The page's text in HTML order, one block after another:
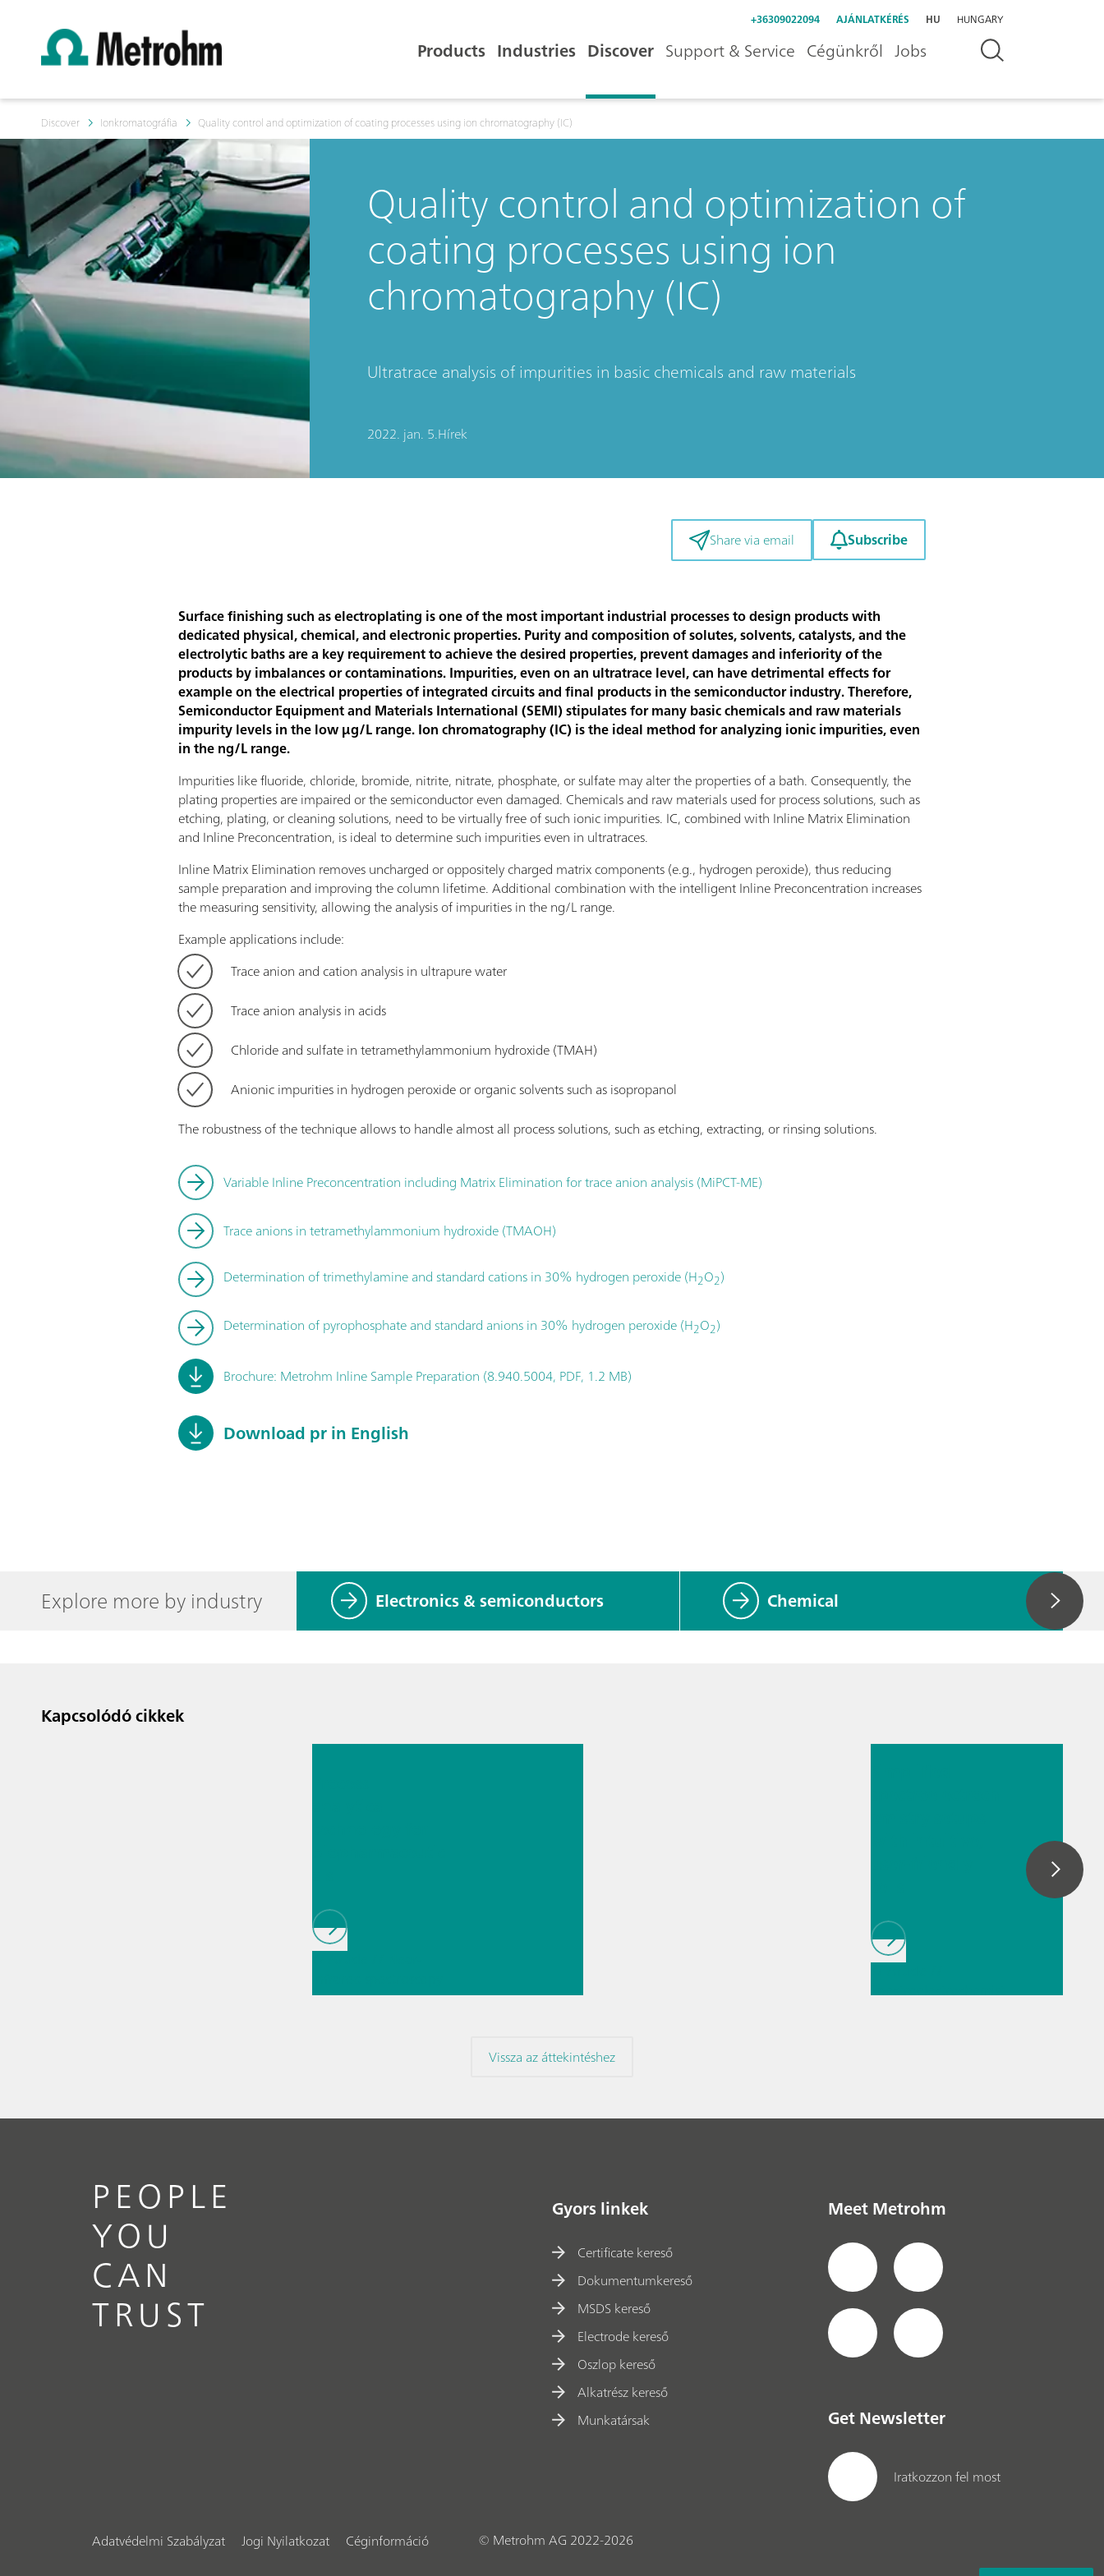
+36309022094 AJÁNLATKÉRÉS HU HUNGARY
Products Industries Discover Support & Service Cégünkről Jobs
Discover Ionkromatográfia Quality control and optimization of coating processes using ion chromatography (IC)
Quality control and optimization of
coating processes using ion
chromatography (IC)
Ultratrace analysis of impurities in basic chemicals and raw materials
2022. jan. 5.Hírek
Share via email Subscribe
Surface finishing such as electroplating is one of the most important industrial processes to design products with
dedicated physical, chemical, and electronic properties. Purity and composition of solutes, solvents, catalysts, and the
electrolytic baths are a key requirement to achieve the desired properties, prevent damages and inferiority of the
products by imbalances or contaminations. Impurities, even on an ultratrace level, can have detrimental effects for
example on the electrical properties of integrated circuits and final products in the semiconductor industry. Therefore,
Semiconductor Equipment and Materials International (SEMI) stipulates for many basic chemicals and raw materials
impurity levels in the low µg/L range. Ion chromatography (IC) is the ideal method for analyzing ionic impurities, even
in the ng/L range.
Impurities like fluoride, chloride, bromide, nitrite, nitrate, phosphate, or sulfate may alter the properties of a bath. Consequently, the
plating properties are impaired or the semiconductor even damaged. Chemicals and raw materials used for process solutions, such as
etching, plating, or cleaning solutions, need to be virtually free of such ionic impurities. IC, combined with Inline Matrix Elimination
and Inline Preconcentration, is ideal to determine such impurities even in ultratraces.
Inline Matrix Elimination removes uncharged or oppositely charged matrix components (e.g., hydrogen peroxide), thus reducing
sample preparation and improving the column lifetime. Additional combination with the intelligent Inline Preconcentration increases
the measuring sensitivity, allowing the analysis of impurities in the ng/L range.
Example applications include:
Trace anion and cation analysis in ultrapure water
Trace anion analysis in acids
Chloride and sulfate in tetramethylammonium hydroxide (TMAH)
Anionic impurities in hydrogen peroxide or organic solvents such as isopropanol
The robustness of the technique allows to handle almost all process solutions, such as etching, extracting, or rinsing solutions.
Variable Inline Preconcentration including Matrix Elimination for trace anion analysis (MiPCT-ME)
Trace anions in tetramethylammonium hydroxide (TMAOH)
Determination of trimethylamine and standard cations in 30% hydrogen peroxide (H2O2)
Determination of pyrophosphate and standard anions in 30% hydrogen peroxide (H2O2)
Brochure: Metrohm Inline Sample Preparation (8.940.5004, PDF, 1.2 MB)
Download pr in English
Explore more by industry Electronics & semiconductors Chemical
Kapcsolódó cikkek
2026. júl. 13.
(NIRS)// Direct
Spectroelectrochemist
Vissza az áttekintéshez
PEOPLE
YOU
CAN
TRUST
Gyors linkek
Certificate kereső
Dokumentumkereső
MSDS kereső
Electrode kereső
Oszlop kereső
Alkatrész kereső
Munkatársak
Meet Metrohm
Get Newsletter
Iratkozzon fel most
Adatvédelmi Szabályzat Jogi Nyilatkozat Céginformáció © Metrohm AG 2022-2026